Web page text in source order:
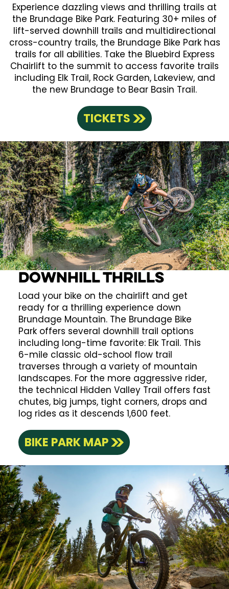
Experience dazzling views and thrilling trails at
the Brundage Bike Park. Featuring 30+ miles of
lift-served downhill trails and multidirectional
cross-country trails, the Brundage Bike Park has
trails for all abilities. Take the Bluebird Express
Chairlift to the summit to access favorite trails
including Elk Trail, Rock Garden, Lakeview, and
the new Brundage to Bear Basin Trail.
TICKETS
Downhill Thrills
Load your bike on the chairlift and get
ready for a thrilling experience down
Brundage Mountain. The Brundage Bike
Park offers several downhill trail options
including long-time favorite: Elk Trail. This
6-mile classic old-school flow trail
traverses through a variety of mountain
landscapes. For the more aggressive rider,
the technical Hidden Valley Trail offers fast
chutes, big jumps, tight corners, drops and
log rides as it descends 1,600 feet.
BIKE PARK MAP